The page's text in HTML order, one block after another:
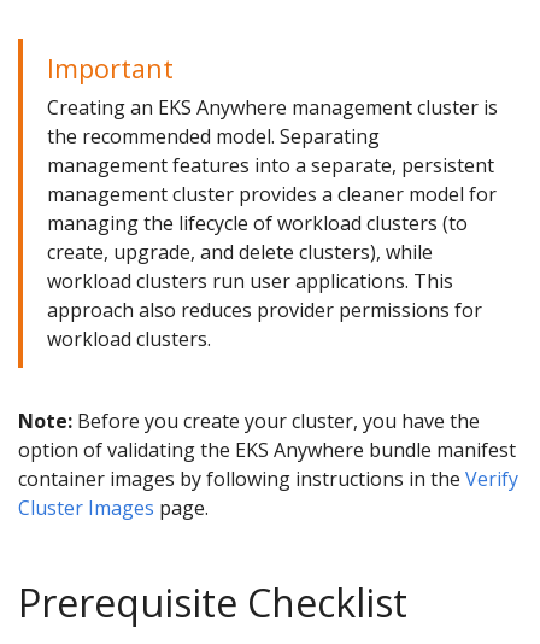
Important
Creating an EKS Anywhere management cluster is
the recommended model. Separating
management features into a separate, persistent
management cluster provides a cleaner model for
managing the lifecycle of workload clusters (to
create, upgrade, and delete clusters), while
workload clusters run user applications. This
approach also reduces provider permissions for
workload clusters.
Note: Before you create your cluster, you have the
option of validating the EKS Anywhere bundle manifest
container images by following instructions in the Verify
Cluster Images page.
Prerequisite Checklist